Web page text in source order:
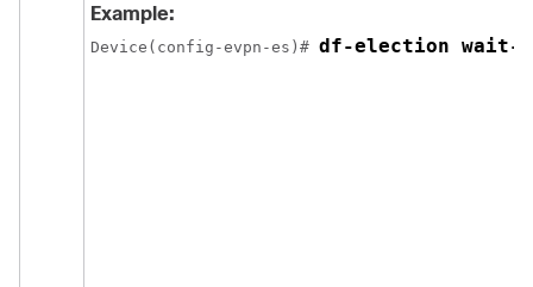
Example:
Device(config-evpn-es)# df-election wait-